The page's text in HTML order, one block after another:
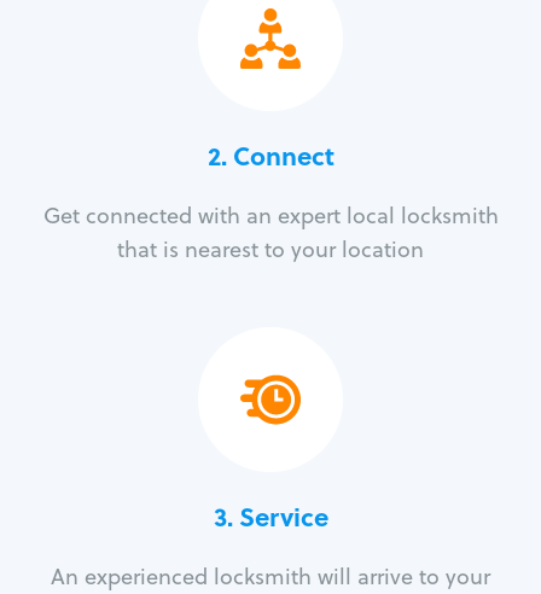
2. Connect
Get connected with an expert local locksmith
that is nearest to your location
3.Service
An experienced locksmith will arrive to your